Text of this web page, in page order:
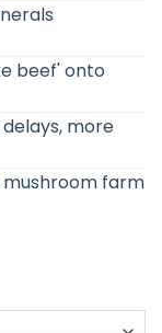
beef' onto
more
farm